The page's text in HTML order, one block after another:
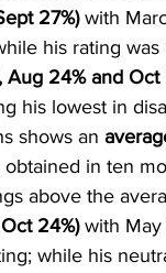
27%) with
his rating
24% and Oct
his lowest in
shows an
in ten
above the
24%) with May
while his